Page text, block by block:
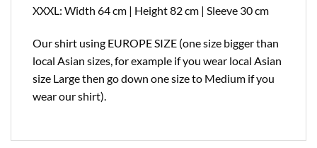
XXXL: Width 64 cm | Height 82 cm | Sleeve 30 cm
Our shirt using EUROPE SIZE (one size bigger than
local Asian sizes, for example if you wear local Asian
size Large then go down one size to Medium if you
wear our shirt).